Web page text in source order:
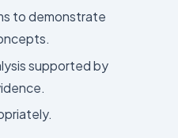
to demonstrate
supported by